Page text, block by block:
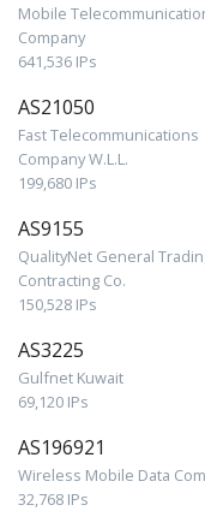
Mobile
Company
641,536 IPs
AS21050
Fast Telecommunications
Company W.L.L.
199,680 IPs
AS9155
QualityNet General
Contracting Co.
150,528 IPs
AS3225
Gulfnet Kuwait
69,120 IPs
AS196921
Wireless Mobile Data
32,768 IPs